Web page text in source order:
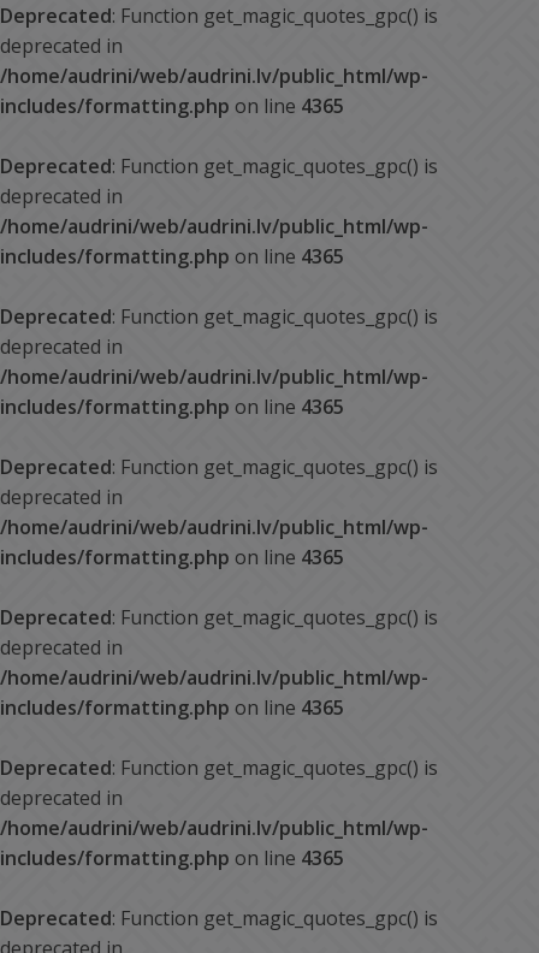
Deprecated: Function get_magic_quotes_gpc() is
deprecated in
/home/audrini/web/audrini.lv/public_html/wp-
includes/formatting.php on line 4365
Deprecated: Function get_magic_quotes_gpc() is
deprecated in
/home/audrini/web/audrini.lv/public_html/wp-
includes/formatting.php on line 4365
Deprecated: Function get_magic_quotes_gpc() is
deprecated in
/home/audrini/web/audrini.lv/public_html/wp-
includes/formatting.php on line 4365
Deprecated: Function get_magic_quotes_gpc() is
deprecated in
/home/audrini/web/audrini.lv/public_html/wp-
includes/formatting.php on line 4365
Deprecated: Function get_magic_quotes_gpc() is
deprecated in
/home/audrini/web/audrini.lv/public_html/wp-
includes/formatting.php on line 4365
Deprecated: Function get_magic_quotes_gpc() is
deprecated in
/home/audrini/web/audrini.lv/public_html/wp-
includes/formatting.php on line 4365
Deprecated: Function get_magic_quotes_gpc() is
deprecated in